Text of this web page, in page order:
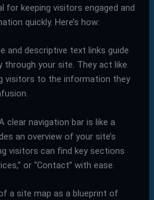
for keeping visitors engaged and
quickly. Here’s how:
and descriptive text links guide
your site. They act like
visitors to the information they
clear navigation bar is like a
an overview of your site’s
visitors can find key sections
or “Contact” with ease.
a site map as a blueprint of